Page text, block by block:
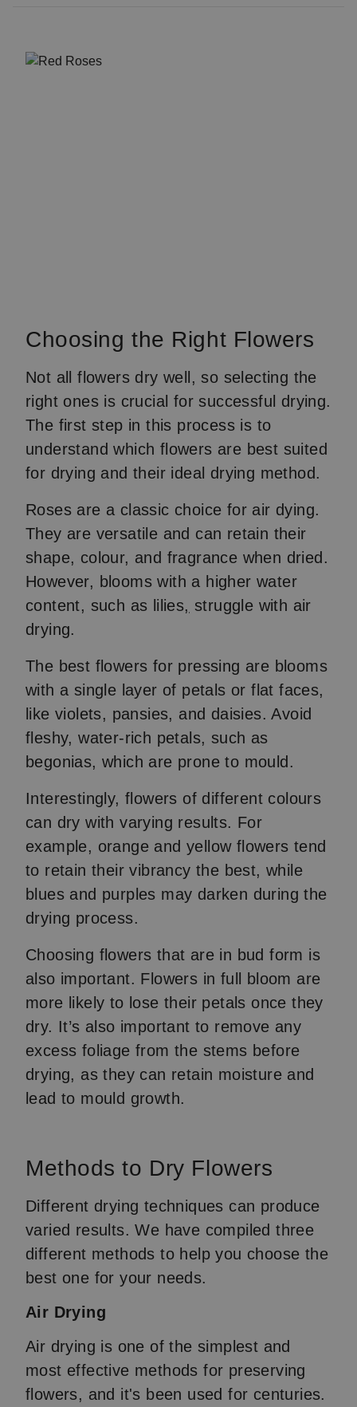
Choosing the Right Flowers
Not all flowers dry well, so selecting the
right ones is crucial for successful drying.
The first step in this process is to
understand which flowers are best suited
for drying and their ideal drying method.
Roses are a classic choice for air dying.
They are versatile and can retain their
shape, colour, and fragrance when dried.
However, blooms with a higher water
content, such as lilies, struggle with air
drying.
The best flowers for pressing are blooms
with a single layer of petals or flat faces,
like violets, pansies, and daisies. Avoid
fleshy, water-rich petals, such as
begonias, which are prone to mould.
Interestingly, flowers of different colours
can dry with varying results. For
example, orange and yellow flowers tend
to retain their vibrancy the best, while
blues and purples may darken during the
drying process.
Choosing flowers that are in bud form is
also important. Flowers in full bloom are
more likely to lose their petals once they
dry. It’s also important to remove any
excess foliage from the stems before
drying, as they can retain moisture and
lead to mould growth.
Methods to Dry Flowers
Different drying techniques can produce
varied results. We have compiled three
different methods to help you choose the
best one for your needs.
Air Drying
Air drying is one of the simplest and
most effective methods for preserving
flowers, and it's been used for centuries.